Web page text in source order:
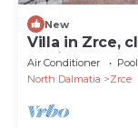
New
Villa in Zrce,
festival, party,
Air Conditioner Pool
North Dalmatia
Zrce